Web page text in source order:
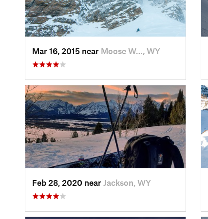
Mar 16, 2015 near Moose W…, WY
Feb 28, 2020 near Jackson, WY